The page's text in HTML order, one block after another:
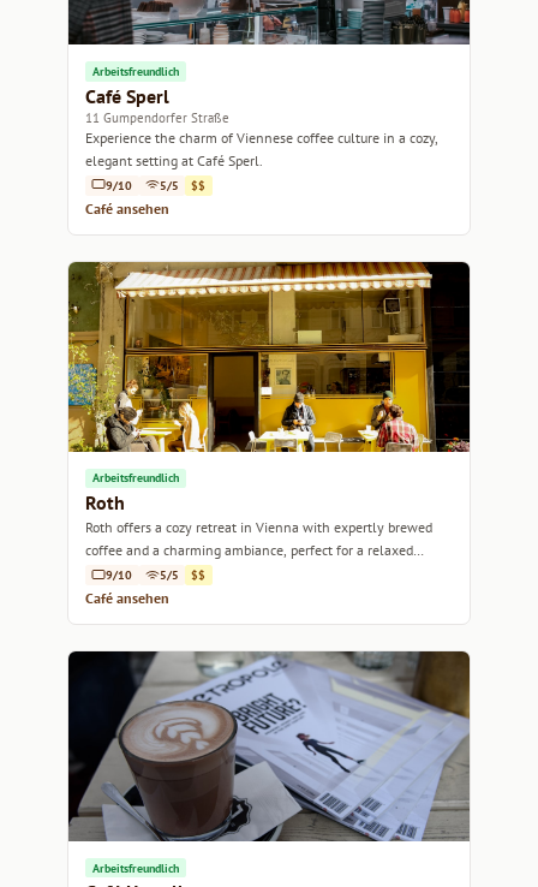
Arbeitsfreundlich
Café Sperl
11 Gumpendorfer Straße
Experience the charm of Viennese coffee culture in a cozy,
elegant setting at Café Sperl.
9/10 5/5 $$
Café ansehen
Arbeitsfreundlich
Roth
Roth offers a cozy retreat in Vienna with expertly brewed
coffee and a charming ambiance, perfect for a relaxed
afternoon.
9/10 5/5 $$
Café ansehen
Arbeitsfreundlich